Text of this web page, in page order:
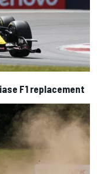
F1 replacement